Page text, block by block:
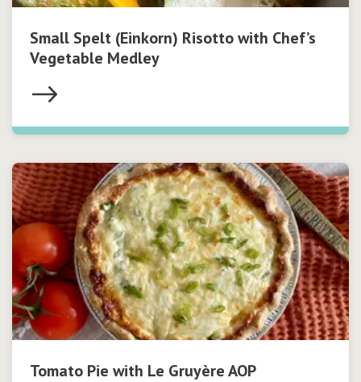
Small Spelt (Einkorn) Risotto with Chef’s
Vegetable Medley
Tomato Pie with Le Gruyère AOP